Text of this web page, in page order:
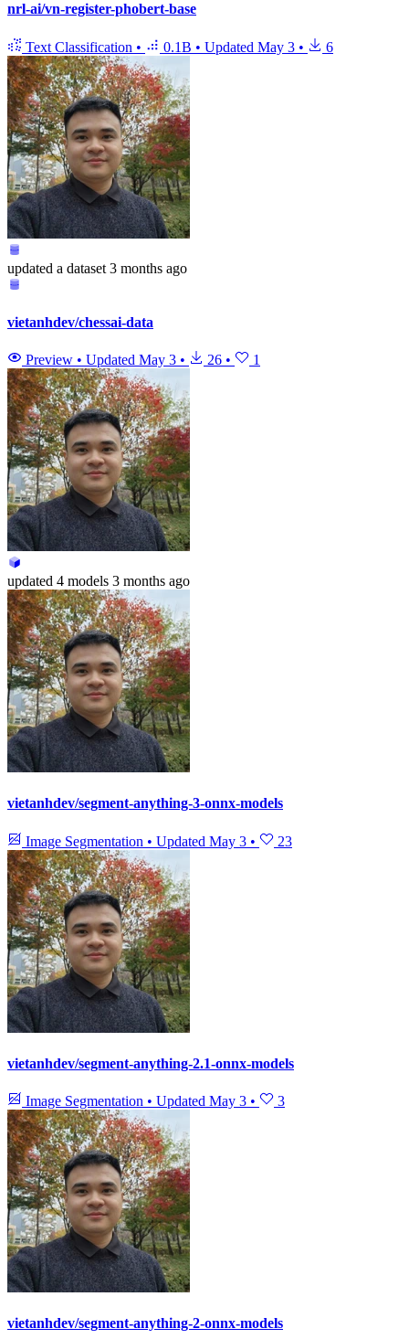
nrl-ai/vn-register-phobert-base
Text Classification • 0.1B • Updated May 3 • 6
updated a dataset 3 months ago
vietanhdev/chessai-data
Preview • Updated May 3 • 26 • 1
updated 4 models 3 months ago
vietanhdev/segment-anything-3-onnx-models
Image Segmentation • Updated May 3 • 23
vietanhdev/segment-anything-2.1-onnx-models
Image Segmentation • Updated May 3 • 3
vietanhdev/segment-anything-2-onnx-models